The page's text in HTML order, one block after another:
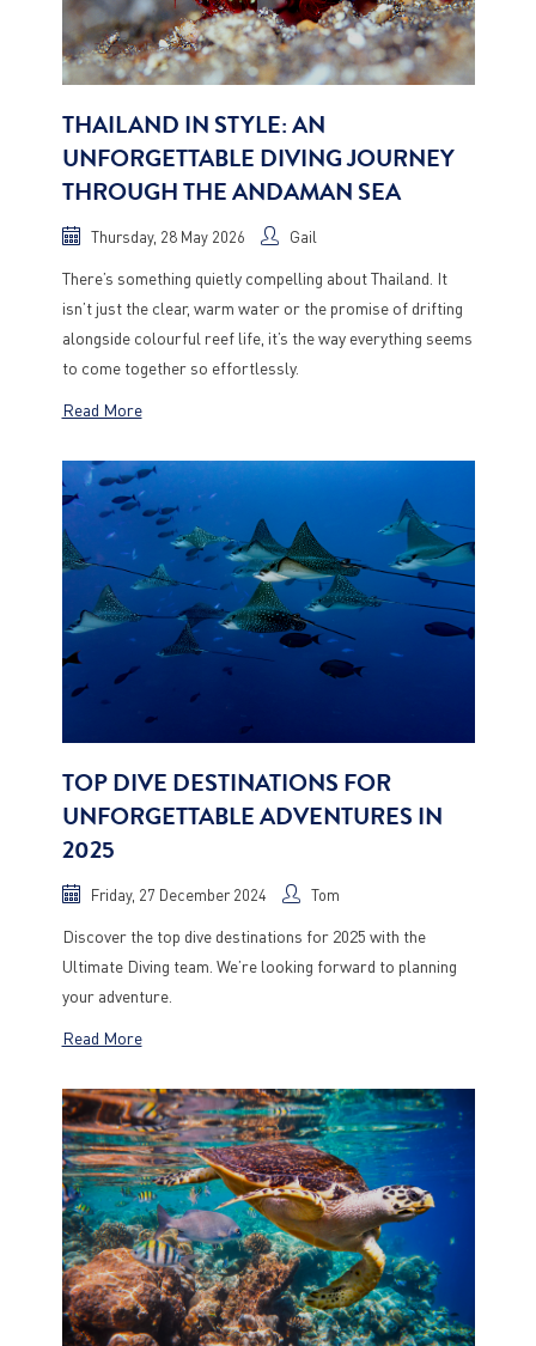
THAILAND IN STYLE: AN
UNFORGETTABLE DIVING JOURNEY
THROUGH THE ANDAMAN SEA
Thursday, 28 May 2026 Gail
There’s something quietly compelling about Thailand. It
isn’t just the clear, warm water or the promise of drifting
alongside colourful reef life, it’s the way everything seems
to come together so effortlessly.
Read More
TOP DIVE DESTINATIONS FOR
UNFORGETTABLE ADVENTURES IN
2025
Friday, 27 December 2024 Tom
Discover the top dive destinations for 2025 with the
Ultimate Diving team. We’re looking forward to planning
your adventure.
Read More